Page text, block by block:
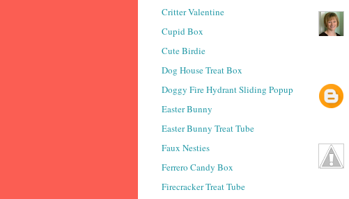
Critter Valentine
Cupid Box
Cute Birdie
Dog House Treat Box
Doggy Fire Hydrant Sliding Popup
Easter Bunny
Easter Bunny Treat Tube
Faux Nesties
Ferrero Candy Box
Firecracker Treat Tube